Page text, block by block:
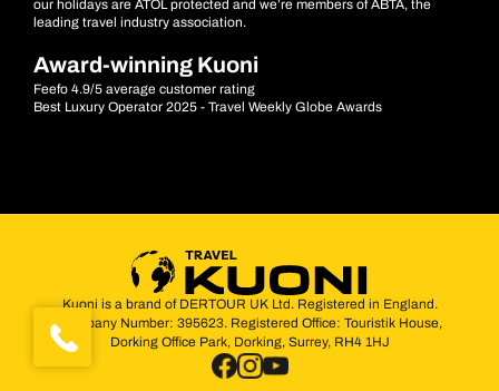
our holidays are ATOL protected and we’re members of ABTA, the
leading travel industry association.
Award-winning Kuoni
Feefo 4.9/5 average customer rating
Best Luxury Operator 2025 - Travel Weekly Globe Awards
Kuoni is a brand of DERTOUR UK Ltd. Registered in England.
Company Number: 395623. Registered Office: Touristik House,
Dorking Office Park, Dorking, Surrey, RH4 1HJ